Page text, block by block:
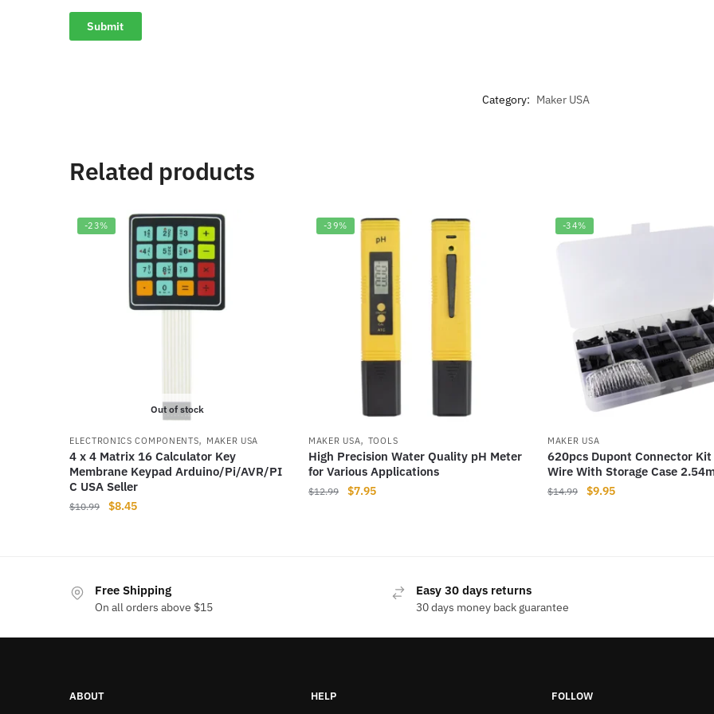
Category: Maker USA
Related products
-23%
Out of stock
ELECTRONICS COMPONENTS, MAKER USA
4 x 4 Matrix 16 Calculator Key
Membrane Keypad Arduino/Pi/AVR/PI​
C USA Seller
$10.99
Original
$8.45Current
-39%
MAKER USA, TOOLS
High Precision Water Quality pH Meter
for Various Applications
$12.99
Original
$7.95Current
-34%
MAKER USA
620pcs Dupont Connector
Wire With Storage Case
$14.99
Original
$9.95Current
Free Shipping
On all orders above $15
Easy 30 days returns
30 days money back guarantee
ABOUT HELP FOLLOW